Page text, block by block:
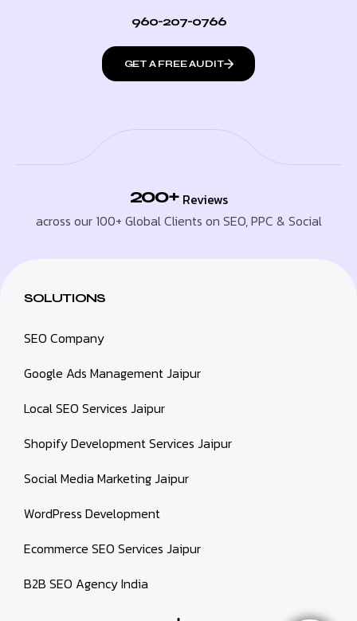
960-207-0766
GET A FREE AUDIT
200+ Reviews
across our 100+ Global Clients on SEO, PPC & Social
SOLUTIONS
SEO Company
Google Ads Management Jaipur
Local SEO Services Jaipur
Shopify Development Services Jaipur
Social Media Marketing Jaipur
WordPress Development
Ecommerce SEO Services Jaipur
B2B SEO Agency India